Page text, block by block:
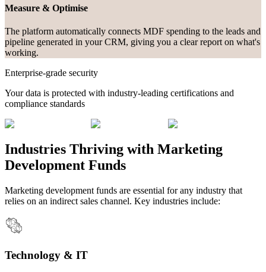
Measure & Optimise
The platform automatically connects MDF spending to the leads and
pipeline generated in your CRM, giving you a clear report on what's
working.
Enterprise-grade security
Your data is protected with industry-leading certifications and
compliance standards
Industries Thriving with Marketing
Development Funds
Marketing development funds are essential for any industry that
relies on an indirect sales channel. Key industries include:
Technology & IT